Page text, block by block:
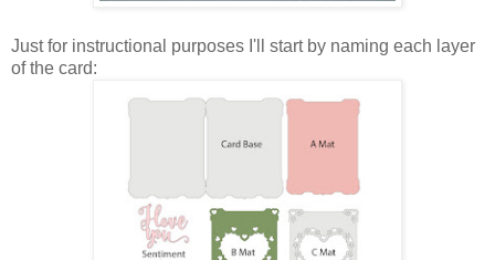
Just for instructional purposes I'll start by naming each layer
of the card: